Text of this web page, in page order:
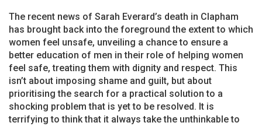
The recent news of Sarah Everard’s death in Clapham
has brought back into the foreground the extent to which
women feel unsafe, unveiling a chance to ensure a
better education of men in their role of helping women
feel safe, treating them with dignity and respect. This
isn’t about imposing shame and guilt, but about
prioritising the search for a practical solution to a
shocking problem that is yet to be resolved. It is
terrifying to think that it always take the unthinkable to